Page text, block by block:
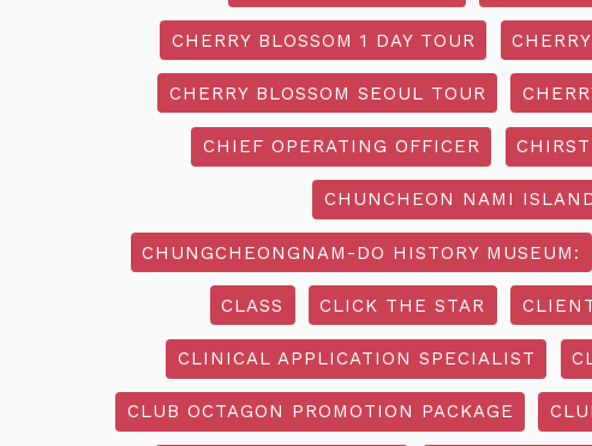
CHERRY BLOSSOM 1 DAY TOUR
CHERRY BLOSSOM SEOUL TOUR
CHIEF OPERATING OFFICER
CHUNCHEON NAMI
CHUNGCHEONGNAM-DO HISTORY MUSEUM:
CLASS CLICK THE STAR
CLINICAL APPLICATION SPECIALIST
CLUB OCTAGON PROMOTION PACKAGE